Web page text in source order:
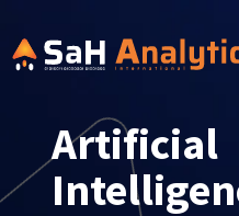
Artificial